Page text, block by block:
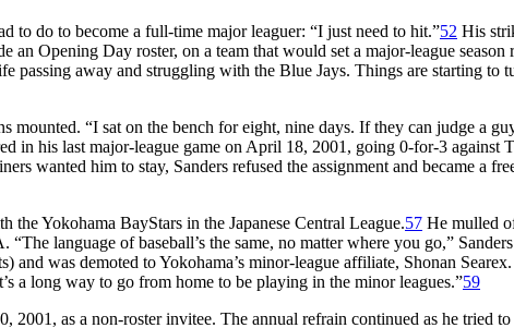
to do to become a full-time major leaguer: “I just need to hit.”52 His
an Opening Day roster, on a team that would set a major-league season
passing away and struggling with the Blue Jays. Things are starting to
mounted. “I sat on the bench for eight, nine days. If they can judge a
in his last major-league game on April 18, 2001, going 0-for-3 against
wanted him to stay, Sanders refused the assignment and became a
Yokohama BayStars in the Japanese Central League.57 He mulled
language of baseball’s the same, no matter where you go,”
was demoted to Yokohama’s minor-league affiliate, Shonan
a long way to go from home to be playing in the minor leagues.”59
2001, as a non-roster invitee. The annual refrain continued as he tried to